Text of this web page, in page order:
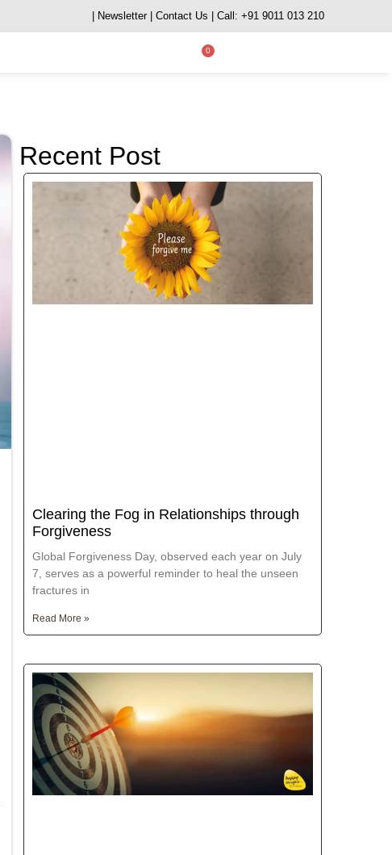
| Newsletter | Contact Us | Call: +91 9011 013 210
0
Recent Post
Clearing the Fog in Relationships through
Forgiveness
Global Forgiveness Day, observed each year on July
7, serves as a powerful reminder to heal the unseen
fractures in
Read More »